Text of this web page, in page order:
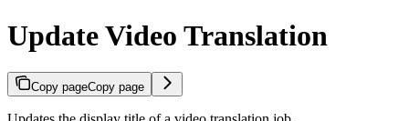
Update Video Translation
Copy pageCopy page